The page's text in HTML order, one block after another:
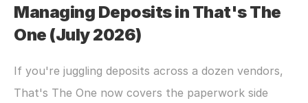
Managing Deposits in That's The
One (July 2026)
If you're juggling deposits across a dozen vendors,
That's The One now covers the paperwork side